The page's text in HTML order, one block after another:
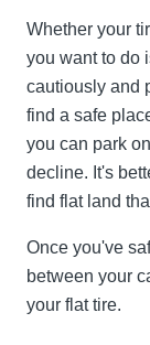
Whether your
you want to do
cautiously and
find a safe
you can park
decline. It's
find flat land
Once you've
between your
your flat tire.